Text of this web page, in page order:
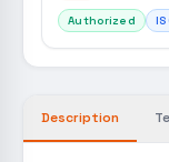
Authorized
Description